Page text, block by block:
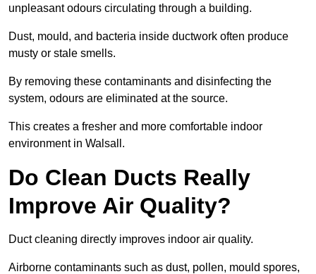
unpleasant odours circulating through a building.
Dust, mould, and bacteria inside ductwork often produce
musty or stale smells.
By removing these contaminants and disinfecting the
system, odours are eliminated at the source.
This creates a fresher and more comfortable indoor
environment in Walsall.
Do Clean Ducts Really
Improve Air Quality?
Duct cleaning directly improves indoor air quality.
Airborne contaminants such as dust, pollen, mould spores,